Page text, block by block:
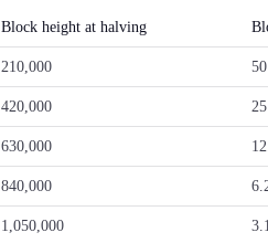
Block height at halving
210,000 50
420,000 25
630,000
840,000
1,050,000